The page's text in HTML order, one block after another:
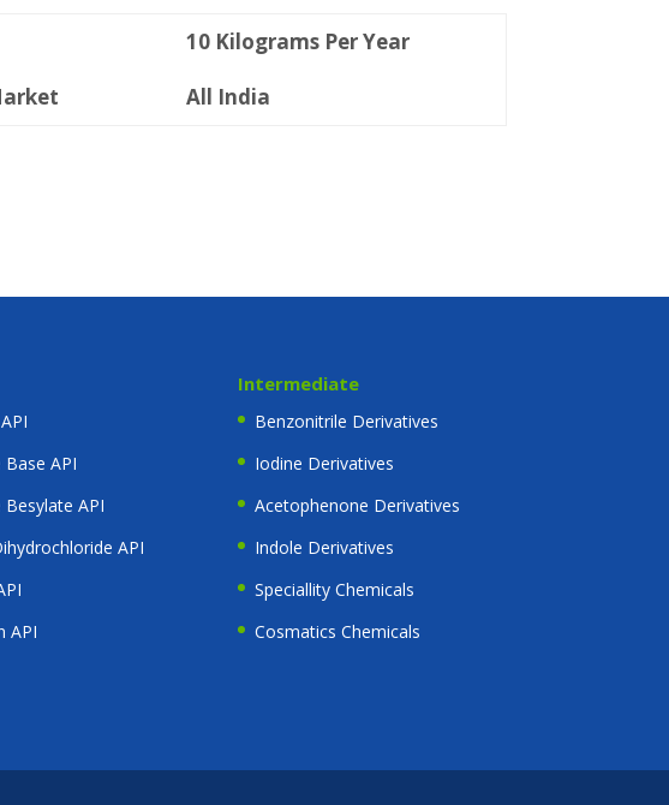
10 Kilograms Per Year
All India
API
API
API
API
Intermediate
Benzonitrile Derivatives
Iodine Derivatives
Acetophenone Derivatives
Indole Derivatives
Speciallity Chemicals
Cosmatics Chemicals